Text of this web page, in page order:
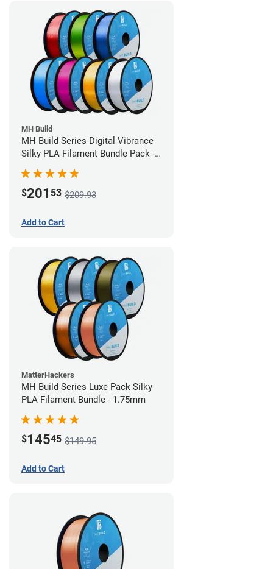
MH Build
MH Build Series Digital Vibrance
Silky PLA Filament Bundle Pack -
$201 53 $209.93
Add to Cart
MatterHackers
MH Build Series Luxe Pack Silky
PLA Filament Bundle - 1.75mm
$14545 $149.95
Add to Cart